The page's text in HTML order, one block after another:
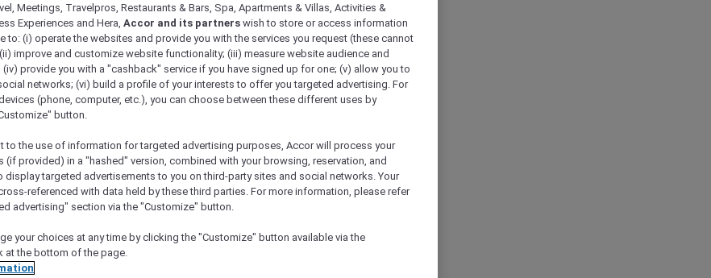
Meetings, Travelpros, Restaurants & Bars, Spa, Apartments & Villas, Activities &
Experiences and Hera, Accor and its partners wish to store or access information
to: (i) operate the websites and provide you with the services you request (these cannot
improve and customize website functionality; (iii) measure website audience and
provide you with a "cashback" service if you have signed up for one; (v) allow you to
networks; (vi) build a profile of your interests to offer you targeted advertising. For
(phone, computer, etc.), you can choose between these different uses by
button.
to the use of information for targeted advertising purposes, Accor will process your
(if provided) in a "hashed" version, combined with your browsing, reservation, and
display targeted advertisements to you on third-party sites and social networks. Your
referenced with data held by these third parties. For more information, please refer
advertising" section via the "Customize" button.
your choices at any time by clicking the "Customize" button available via the
at the bottom of the page.